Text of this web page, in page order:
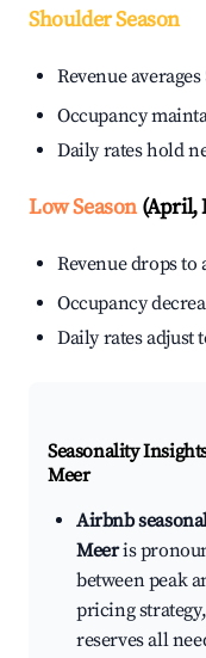
Shoulder Season
Revenue averages
Occupancy
Daily rates hold
Low Season(April,
Revenue drops to
Occupancy
Daily rates adjust
Seasonality
Meer
Airbnb
Meeris
between peak
pricing
reserves all